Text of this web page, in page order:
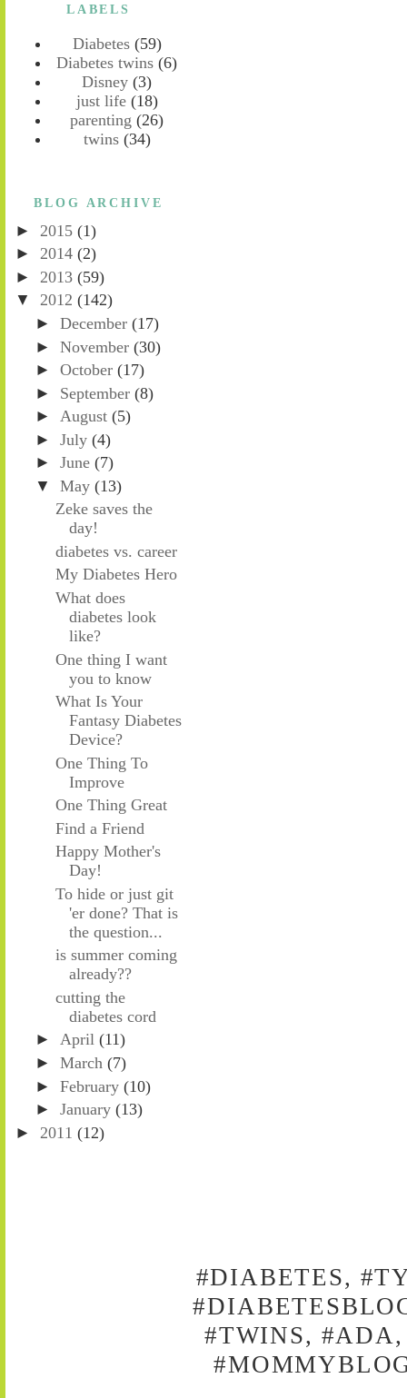
LABELS
Diabetes (59)
Diabetes twins (6)
Disney (3)
just life (18)
parenting (26)
twins (34)
BLOG ARCHIVE
► 2015 (1)
► 2014 (2)
► 2013 (59)
▼ 2012 (142)
► December (17)
► November (30)
► October (17)
► September (8)
► August (5)
► July (4)
► June (7)
▼ May (13)
Zeke saves the
day!
diabetes vs. career
My Diabetes Hero
What does
diabetes look
like?
One thing I want
you to know
What Is Your
Fantasy Diabetes
Device?
One Thing To
Improve
One Thing Great
Find a Friend
Happy Mother's
Day!
To hide or just git
'er done? That is
the question...
is summer coming
already??
cutting the
diabetes cord
► April (11)
► March (7)
► February (10)
► January (13)
► 2011 (12)
#DIABETES,
#TWINS, #ADA,